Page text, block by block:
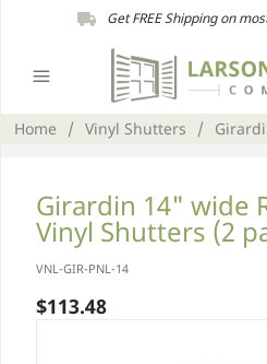
Get FREE Shipping on
Home / Vinyl Shutters /
Girardin 14" wide
Vinyl Shutters (2
VNL-GIR-PNL-14
$113.48